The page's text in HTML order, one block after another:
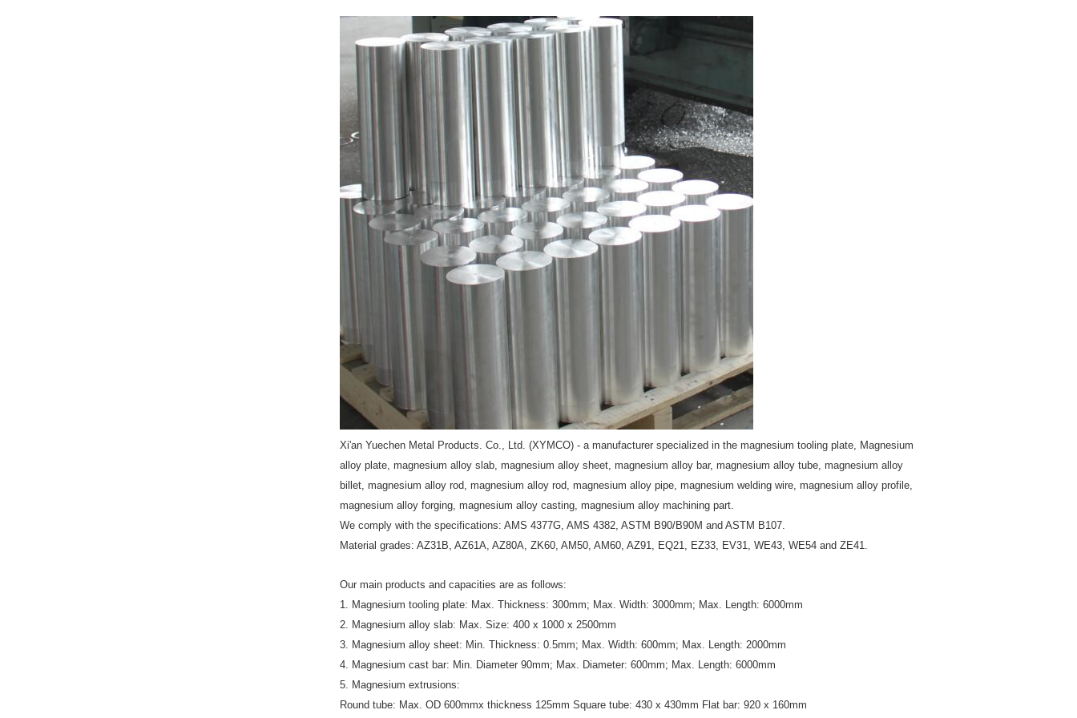
Xi'an Yuechen Metal Products. Co., Ltd. (XYMCO) - a manufacturer specialized in the magnesium tooling plate, Magnesium
alloy plate, magnesium alloy slab, magnesium alloy sheet, magnesium alloy bar, magnesium alloy tube, magnesium alloy
billet, magnesium alloy rod, magnesium alloy rod, magnesium alloy pipe, magnesium welding wire, magnesium alloy profile,
magnesium alloy forging, magnesium alloy casting, magnesium alloy machining part.
We comply with the specifications: AMS 4377G, AMS 4382, ASTM B90/B90M and ASTM B107.
Material grades: AZ31B, AZ61A, AZ80A, ZK60, AM50, AM60, AZ91, EQ21, EZ33, EV31, WE43, WE54 and ZE41.
Our main products and capacities are as follows:
1. Magnesium tooling plate: Max. Thickness: 300mm; Max. Width: 3000mm; Max. Length: 6000mm
2. Magnesium alloy slab: Max. Size: 400 x 1000 x 2500mm
3. Magnesium alloy sheet: Min. Thickness: 0.5mm; Max. Width: 600mm; Max. Length: 2000mm
4. Magnesium cast bar: Min. Diameter 90mm; Max. Diameter: 600mm; Max. Length: 6000mm
5. Magnesium extrusions:
Round tube: Max. OD 600mmx thickness 125mm Square tube: 430 x 430mm Flat bar: 920 x 160mm